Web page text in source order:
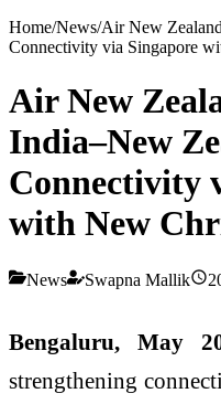
Home/News/Air New
Connectivity via Singapore
Air New
India–New
Connectivity
with New
News Swapna Mallik
Bengaluru, May
strengthening